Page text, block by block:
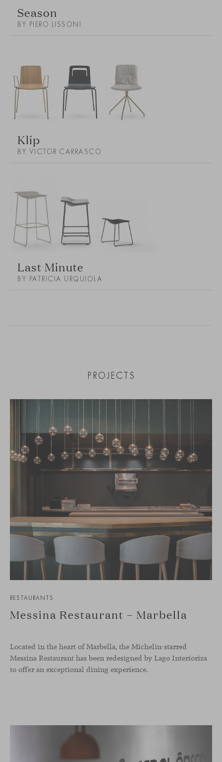
Season
BY PIERO LISSONI
Klip
BY VICTOR CARRASCO
Last Minute
BY PATRICIA URQUIOLA
PROJECTS
RESTAURANTS
Messina Restaurant – Marbella
Located in the heart of Marbella, the Michelin-starred
Messina Restaurant has been redesigned by Lago Interioriza
to offer an exceptional dining experience.